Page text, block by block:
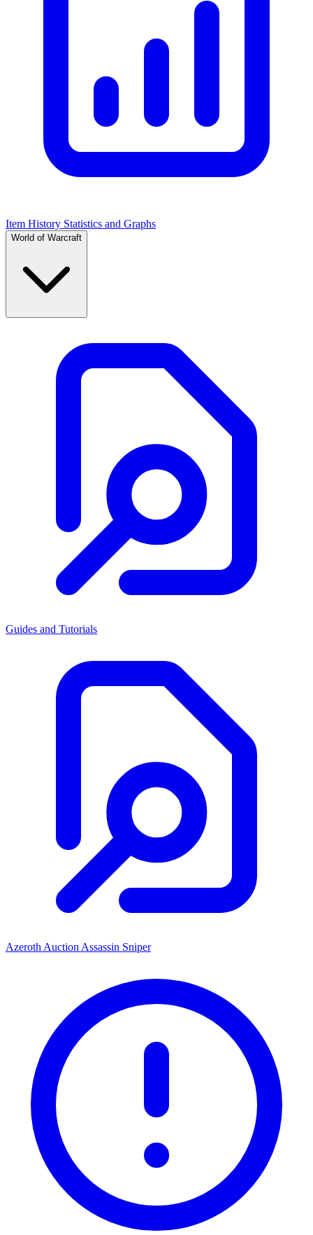
Item History Statistics and Graphs
World of Warcraft
Guides and Tutorials
Azeroth Auction Assassin Sniper